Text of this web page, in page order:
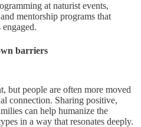
at naturist events,
mentorship programs that
barriers
but people are often more moved
connection. Sharing positive,
can help humanize the
in a way that resonates deeply.